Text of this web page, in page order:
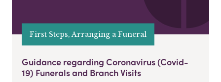
First Steps, Arranging a Funeral
Guidance regarding Coronavirus (Covid-
19) Funerals and Branch Visits